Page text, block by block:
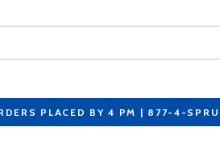
PLACED BY 4 PM | 877-4-